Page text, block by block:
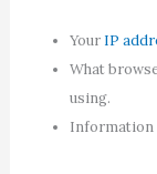
Your IP
What
using.
Information